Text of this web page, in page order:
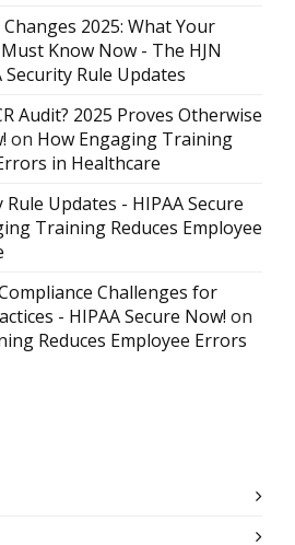
2025: What Your
Know Now - The HJN
Security Rule Updates
Audit? 2025 Proves Otherwise
on How Engaging Training
in Healthcare
Rule Updates - HIPAA Secure
Training Reduces Employee
Challenges for
- HIPAA Secure Now! on
Reduces Employee Errors